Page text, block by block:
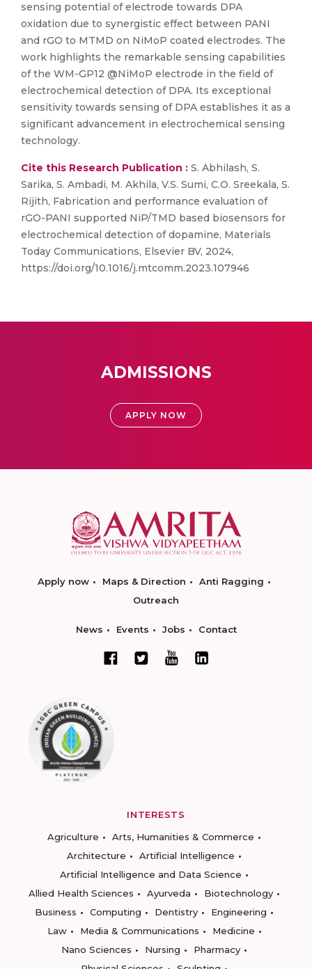
sensing potential of electrode towards DPA
oxidation due to synergistic effect between PANI
and rGO to MTMD on NiMoP coated electrodes. The
work highlights the remarkable sensing capabilities
of the WM-GP12 @NiMoP electrode in the field of
electrochemical detection of DPA. Its exceptional
sensitivity towards sensing of DPA establishes it as a
significant advancement in electrochemical sensing
technology.
Cite this Research Publication : S. Abhilash, S.
Sarika, S. Ambadi, M. Akhila, V.S. Sumi, C.O. Sreekala, S.
Rijith, Fabrication and performance evaluation of
rGO-PANI supported NiP/TMD based biosensors for
electrochemical detection of dopamine, Materials
Today Communications, Elsevier BV, 2024,
https://doi.org/10.1016/j.mtcomm.2023.107946
ADMISSIONS
APPLY NOW
Apply now Maps & Direction
Anti Ragging
Outreach
News Events Jobs Contact
INTERESTS
Agriculture
Arts, Humanities & Commerce
Architecture
Artificial Intelligence
Artificial Intelligence and Data Science
Allied Health Sciences
Ayurveda
Biotechnology
Business
Computing Dentistry
Engineering
Law
Media & Communications
Medicine
Nano Sciences
Nursing
Pharmacy